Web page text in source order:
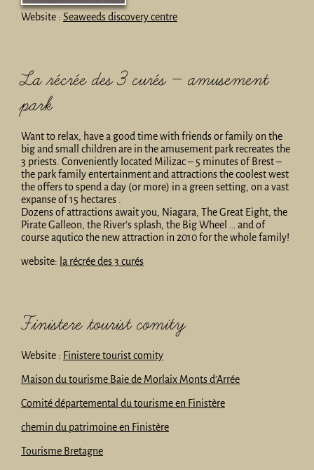
Website : Seaweeds discovery centre
La récrée des 3 curés – amusement
park
Want to relax, have a good time with friends or family on the
big and small children are in the amusement park recreates the
3 priests. Conveniently located Milizac – 5 minutes of Brest –
the park family entertainment and attractions the coolest west
the offers to spend a day (or more) in a green setting, on a vast
expanse of 15 hectares .
Dozens of attractions await you, Niagara, The Great Eight, the
Pirate Galleon, the River’s splash, the Big Wheel … and of
course aqutico the new attraction in 2010 for the whole family!
website: la récrée des 3 curés
Finistere tourist comity
Website : Finistere tourist comity
Maison du tourisme Baie de Morlaix Monts d’Arrée
Comité départemental du tourisme en Finistère
chemin du patrimoine en Finistère
Tourisme Bretagne